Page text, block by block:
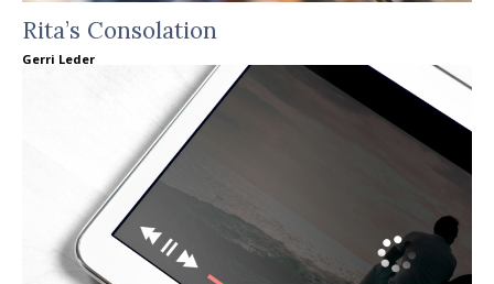
Rita’s Consolation
Gerri Leder